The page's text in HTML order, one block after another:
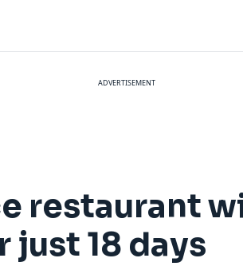
ADVERTISEMENT
restaurant
just 18 days